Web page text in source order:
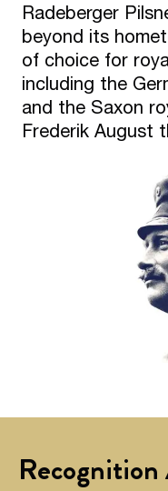
Radeberger
beyond its
of choice for
including the
and the Saxon
Frederik August
Recognition